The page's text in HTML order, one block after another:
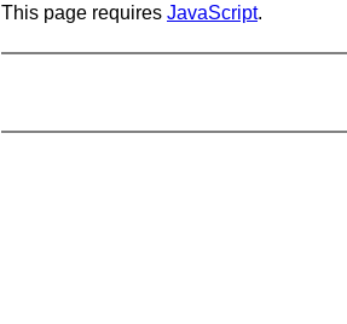
This page requires JavaScript.